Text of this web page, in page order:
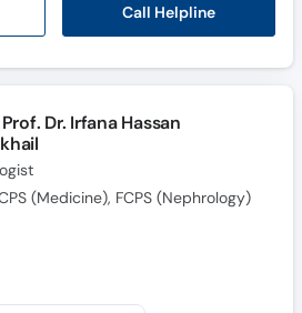
Call Helpline
Dr. Irfana Hassan
(Medicine), FCPS (Nephrology)